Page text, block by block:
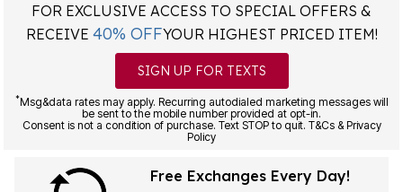
FOR EXCLUSIVE ACCESS TO SPECIAL OFFERS &
RECEIVE 40% OFFYOUR HIGHEST PRICED ITEM!
SIGN UP FOR TEXTS
*Msg&data rates may apply. Recurring autodialed marketing messages will
be sent to the mobile number provided at opt-in.
Consent is not a condition of purchase. Text STOP to quit. T&Cs & Privacy
Policy
Free Exchanges Every Day!